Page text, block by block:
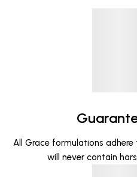
All Grace formulations
will never contain